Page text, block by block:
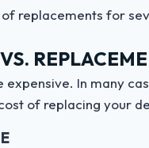
replacements for
In many
of replacing your